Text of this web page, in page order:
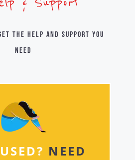
the help and support you
need
NEED